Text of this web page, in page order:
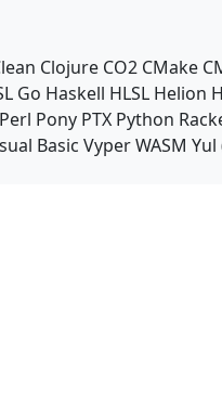
Clojure CO2 CMake
Go Haskell HLSL Helion
Perl Pony PTX Python
Basic VyperWASM Yul